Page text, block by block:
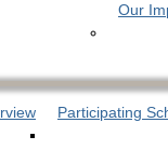
Our
Participating